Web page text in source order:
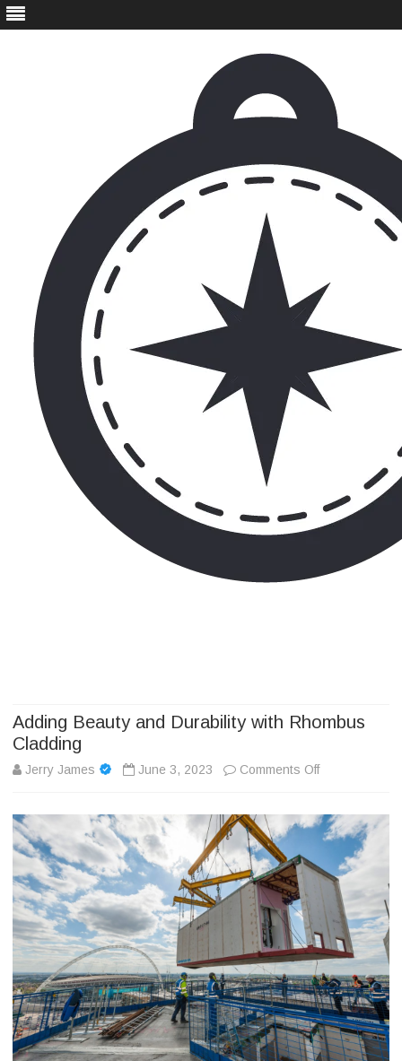
Adding Beauty and Durability with Rhombus
Cladding
Jerry James June 3, 2023 Comments Offon
Beauty
and
Durability
with
Rhombus
Cladding